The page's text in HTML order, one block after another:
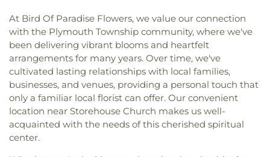
At Bird Of Paradise Flowers, we value our connection
with the Plymouth Township community, where we've
been delivering vibrant blooms and heartfelt
arrangements for many years. Over time, we've
cultivated lasting relationships with local families,
businesses, and venues, providing a personal touch that
only a familiar local florist can offer. Our convenient
location near Storehouse Church makes us well-
acquainted with the needs of this cherished spiritual
center.